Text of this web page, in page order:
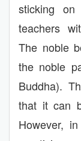
sticking
teachers
The noble
the noble
Buddha).
that it can
However,